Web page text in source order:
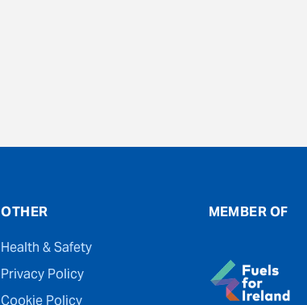
OTHER
Health & Safety
Privacy Policy
MEMBER OF